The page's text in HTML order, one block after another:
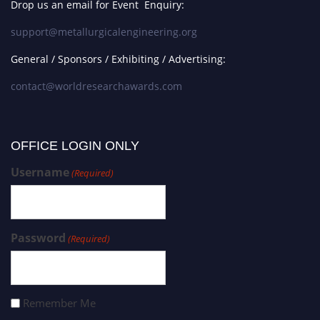
Drop us an email for Event Enquiry:
support@metallurgicalengineering.org
General / Sponsors / Exhibiting / Advertising:
contact@worldresearchawards.com
OFFICE LOGIN ONLY
Username(Required)
Password (Required)
Remember Me